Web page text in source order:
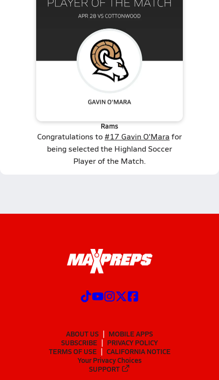
Rams
Congratulations to#17 Gavin O'Mara for
being selected the Highland Soccer
Player of the Match.
ABOUT US
MOBILE APPS
SUBSCRIBE
PRIVACY POLICY
TERMS OF USE
CALIFORNIA NOTICE
Your Privacy Choices
SUPPORT